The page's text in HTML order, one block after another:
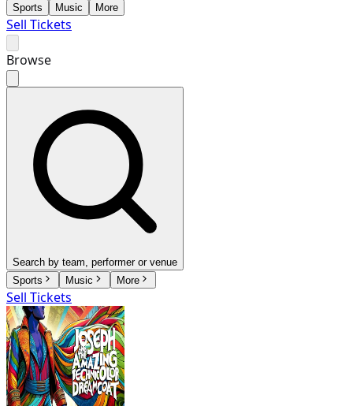
Sports Music More
Sell Tickets
Browse
Search by team, performer or venue
Sports
Music More
Sell Tickets